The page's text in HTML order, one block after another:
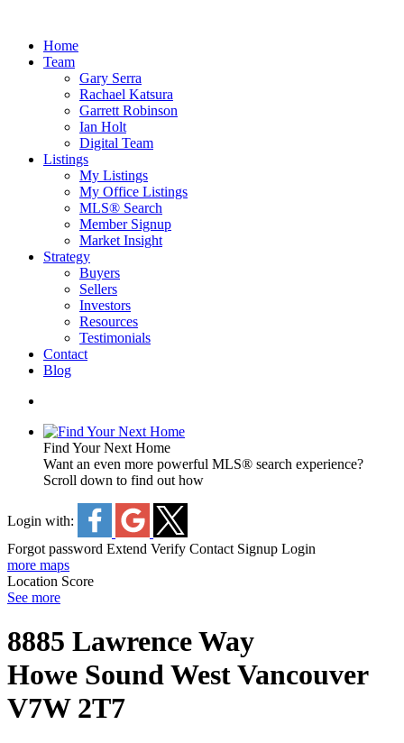
Home
Team
Gary Serra
Rachael Katsura
Garrett Robinson
Ian Holt
Digital Team
Listings
My Listings
My Office Listings
MLS® Search
Member Signup
Market Insight
Strategy
Buyers
Sellers
Investors
Resources
Testimonials
Contact
Blog
Find Your Next Home
Want an even more powerful MLS® search experience?
Scroll down to find out how
Login with:
Forgot password Extend Verify Contact Signup Login
more maps
Location Score
See more
8885 Lawrence Way
Howe SoundWest Vancouver
V7W 2T7